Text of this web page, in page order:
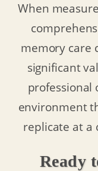
When
memory care
significant
professional
environment
replicate at a
Ready